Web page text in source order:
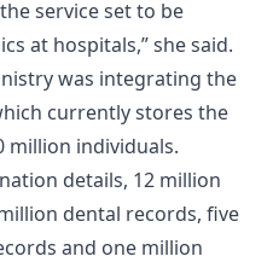
service set to be
at hospitals,” she said.
was integrating the
currently stores the
million individuals.
details, 12 million
dental records, five
and one million